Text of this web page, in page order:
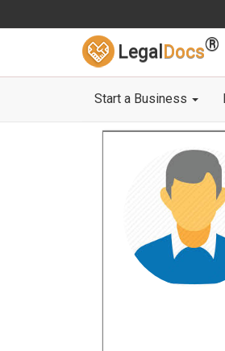
Legal Docs®
Start a Business